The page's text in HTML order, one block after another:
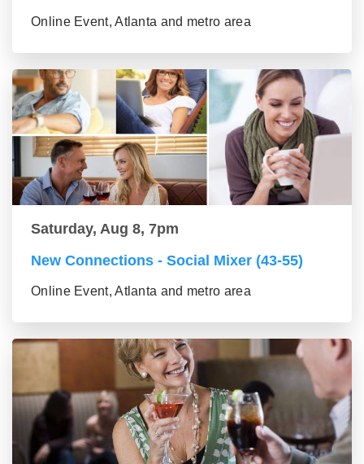
Online Event, Atlanta and metro area
Saturday, Aug 8, 7pm
New Connections - Social Mixer (43-55)
Online Event, Atlanta and metro area